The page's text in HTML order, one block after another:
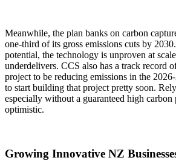
Meanwhile, the plan banks on carbon
one-third of its gross emissions cuts by
potential, the technology is unproven at
underdelivers. CCS also has a track record
project to be reducing emissions in the
to start building that project pretty soon.
especially without a guaranteed high
optimistic.
Growing Innovative NZ